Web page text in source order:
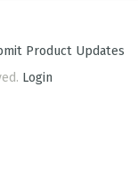
Product Updates
Login